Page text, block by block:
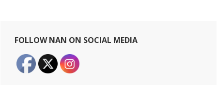
Primary
Sidebar
FOLLOW NAN ON SOCIAL MEDIA